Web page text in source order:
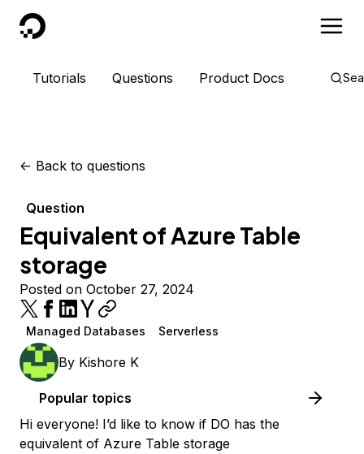
DigitalOcean
Tutorials Questions Product Docs
<- Back to questions
Question
Equivalent of Azure Table
storage
Posted on October 27, 2024
Managed Databases Serverless
By Kishore K
Popular topics
Hi everyone! I’d like to know if DO has the
equivalent of Azure Table storage